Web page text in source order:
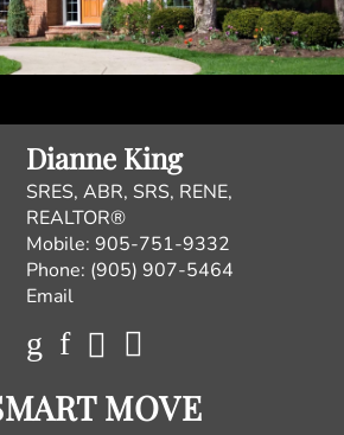
Dianne King
SRES, ABR, SRS, RENE,
REALTOR®
Mobile: 905-751-9332
Phone: (905) 907-5464
Email
MOVE